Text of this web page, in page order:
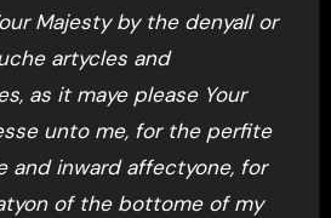
Majesty by the denyall or
artycles and
as it maye please Your
unto me, for the perfite
and inward affectyone, for
of the bottome of my